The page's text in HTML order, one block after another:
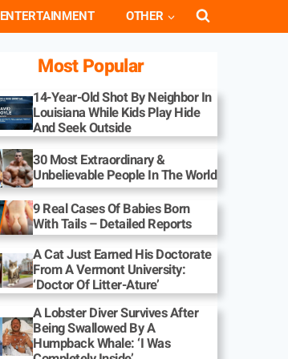
ENTERTAINMENT OTHER
Most Popular
14-Year-Old Shot By Neighbor In
Louisiana While Kids Play Hide
And Seek Outside
30 Most Extraordinary &
Unbelievable People In The World
9 Real Cases Of Babies Born
With Tails – Detailed Reports
A Cat Just Earned His Doctorate
From A Vermont University:
‘Doctor Of Litter-Ature’
A Lobster Diver Survives After
Being Swallowed By A
Humpback Whale: ‘I Was